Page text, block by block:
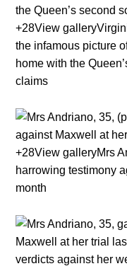
+28View
the infamous picture
home with the
claims
+28View galleryMrs
harrowing testimony
month